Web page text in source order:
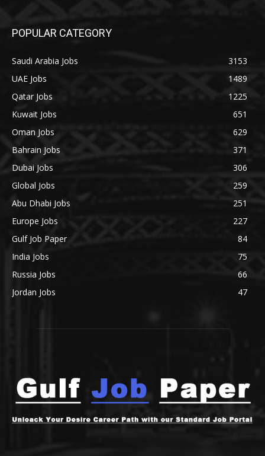
POPULAR CATEGORY
Saudi Arabia Jobs
3153
UAE Jobs
1489
Qatar Jobs
1225
Kuwait Jobs
651
Oman Jobs
629
Bahrain Jobs
371
Dubai Jobs
306
Global Jobs
259
Abu Dhabi Jobs
251
Europe Jobs
227
Gulf Job Paper
84
India Jobs
75
Russia Jobs
66
Jordan Jobs
47